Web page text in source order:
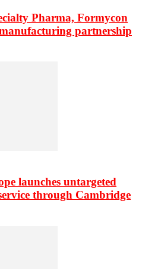
Pharma, Formycon
partnership
launches untargeted
through Cambridge